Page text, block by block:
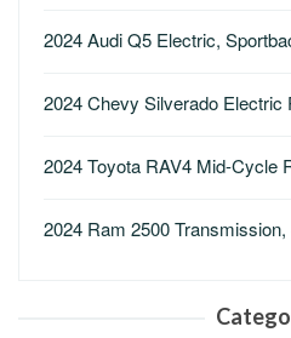
2024 Audi Q5 Electric,
2024 Chevy Silverado
2024 Toyota RAV4 Mid-Cycle
2024 Ram 2500